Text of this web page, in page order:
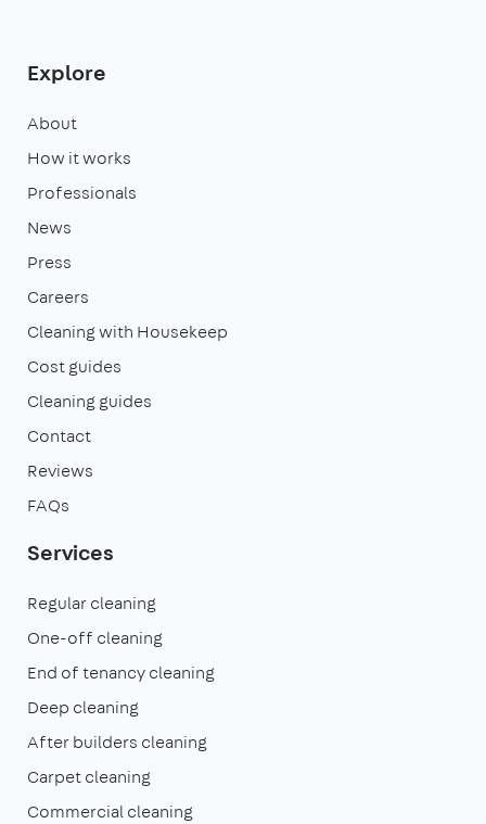
Explore
About
How it works
Professionals
News
Press
Careers
Cleaning with Housekeep
Cost guides
Cleaning guides
Contact
Reviews
FAQs
Services
Regular cleaning
One-off cleaning
End of tenancy cleaning
Deep cleaning
After builders cleaning
Carpet cleaning
Commercial cleaning